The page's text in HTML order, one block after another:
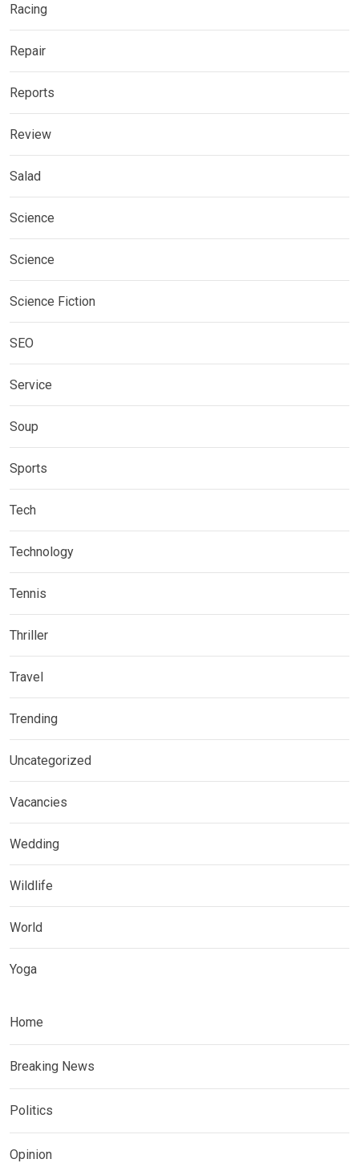
Racing
Repair
Reports
Review
Salad
Science
Science
Science Fiction
SEO
Service
Soup
Sports
Tech
Technology
Tennis
Thriller
Travel
Trending
Uncategorized
Vacancies
Wedding
Wildlife
World
Yoga
Home
Breaking News
Politics
Opinion